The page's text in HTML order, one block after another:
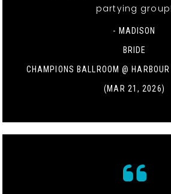
partying group!
- MADISON
BRIDE
CHAMPIONS BALLROOM @
(MAR 21, 2026)